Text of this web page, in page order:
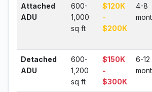
Attached
ADU
600-
1,000
sq ft
$120K
-
$200K
4-8
Detached
ADU
600-
1,200
sq ft
$150K
-
$300K
6-12